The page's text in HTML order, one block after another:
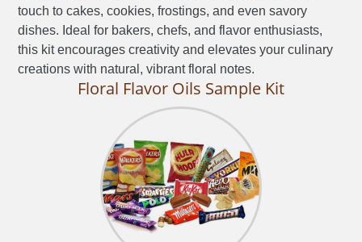
touch to cakes, cookies, frostings, and even savory
dishes. Ideal for bakers, chefs, and flavor enthusiasts,
this kit encourages creativity and elevates your culinary
creations with natural, vibrant floral notes.
Floral Flavor Oils Sample Kit